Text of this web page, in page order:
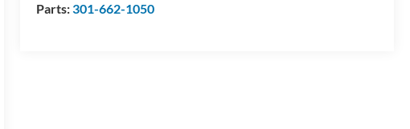
Parts:301-662-1050